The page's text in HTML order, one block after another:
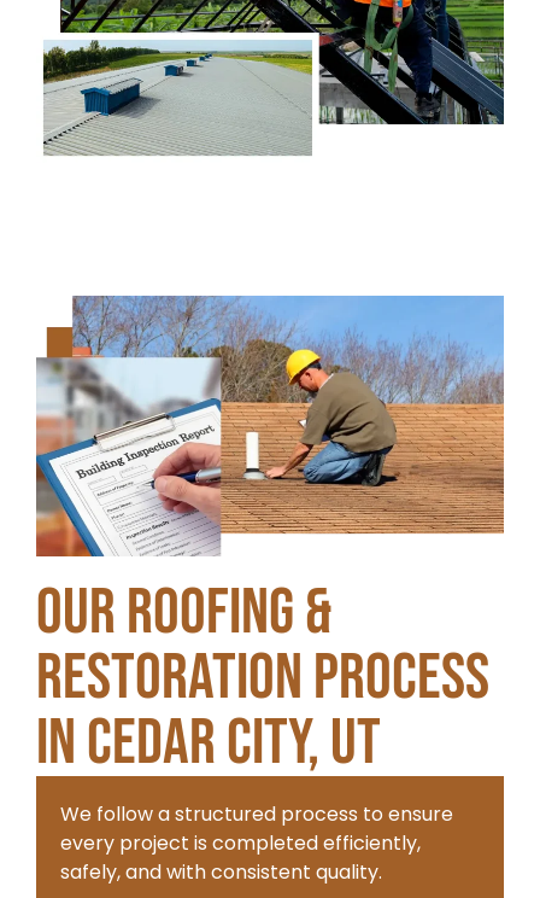
Our Roofing &
Restoration Process
in Cedar City, UT
We follow a structured process to ensure
every project is completed efficiently,
safely, and with consistent quality.